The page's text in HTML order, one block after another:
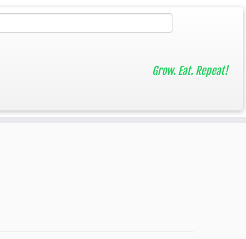
Grow. Eat. Repeat!